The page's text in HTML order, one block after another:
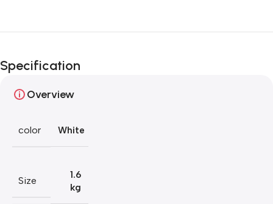
Specification
Overview
color White
Size
1.6
kg